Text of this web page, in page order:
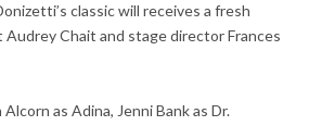
classic will receives a fresh
Chait and stage director Frances
as Adina, Jenni Bank as Dr.